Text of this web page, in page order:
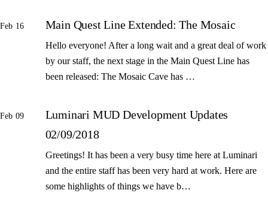
Feb 16 Main Quest Line Extended: The Mosaic
Hello everyone! After a long wait and a great deal of work
by our staff, the next stage in the Main Quest Line has
been released: The Mosaic Cave has …
Feb 09
Luminari MUD Development Updates
02/09/2018
Greetings! It has been a very busy time here at Luminari
and the entire staff has been very hard at work. Here are
some highlights of things we have b…